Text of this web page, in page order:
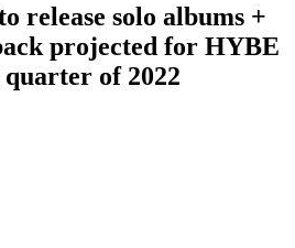
release solo albums +
projected for HYBE
of 2022